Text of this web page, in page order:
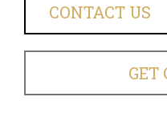
CONTACT US
GET